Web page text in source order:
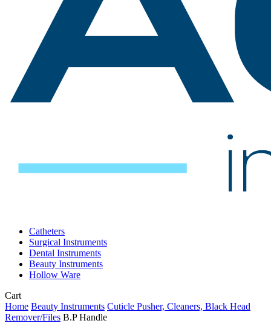
Catheters
Surgical Instruments
Dental Instruments
Beauty Instruments
Hollow Ware
CartClose
Cart
Home Beauty Instruments Cuticle Pusher, Cleaners, Black Head
Remover/Files B.P Handle